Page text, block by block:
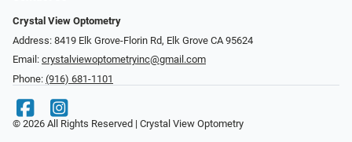
Crystal View Optometry
Address: 8419 Elk Grove-Florin Rd, Elk Grove CA 95624
Email: crystalviewoptometryinc@gmail.com
Phone: (916) 681-1101
© 2026 All Rights Reserved | Crystal View Optometry